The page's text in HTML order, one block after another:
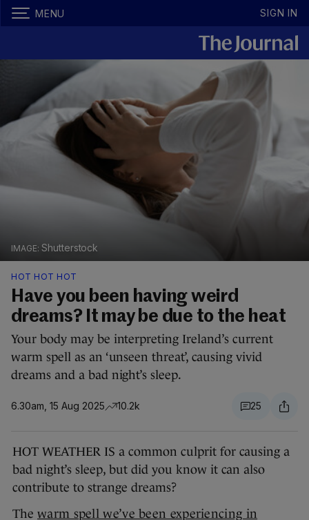
MENU SIGN IN
Shutterstock
HOT HOT HOT
Have you been having weird
dreams? It may be due to the heat
Your body may be interpreting Ireland’s current
warm spell as an ‘unseen threat’, causing vivid
dreams and a bad night’s sleep.
6.30am, 15 Aug 2025 10.2k 25
HOT WEATHER IS a common culprit for causing a
bad night’s sleep, but did you know it can also
contribute to strange dreams?
The warm spell we’ve been experiencing in